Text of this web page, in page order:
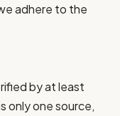
adhere to the
by at least
only one source,